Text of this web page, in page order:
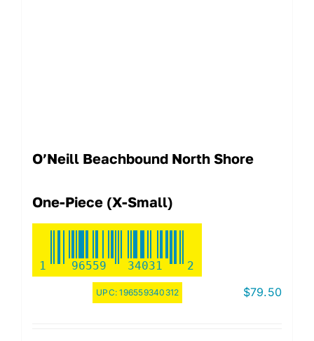
O’Neill Beachbound North Shore
One-Piece (X-Small)
1 96559 34031 2
UPC:196559340312 $79.50